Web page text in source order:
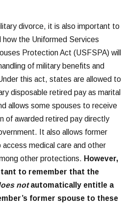
divorce, it is also important to
how the Uniformed Services
Protection Act (USFSPA) will
of military benefits and
this act, states are allowed to
disposable retired pay as marital
allows some spouses to receive
of awarded retired pay directly
It also allows former
medical care and other
other protections. However,
to remember that the
notautomatically entitle a
former spouse to these